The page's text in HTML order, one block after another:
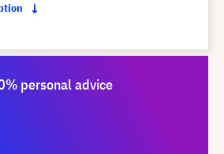
personal advice